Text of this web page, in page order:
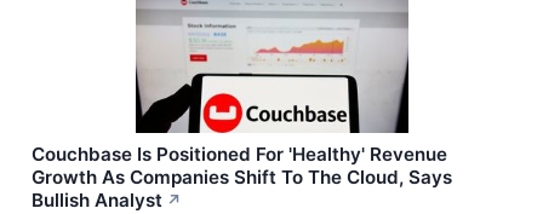
Couchbase Is Positioned For 'Healthy' Revenue
Growth As Companies Shift To The Cloud, Says
Bullish Analyst ↗